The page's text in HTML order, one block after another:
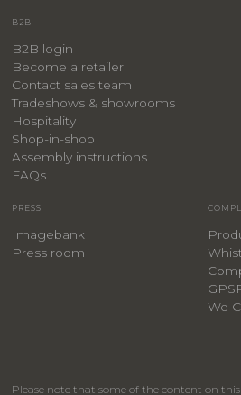
B2B
B2B login
Become a retailer
Contact sales team
Tradeshows & showrooms
Hospitality
​Shop-in-shop
Assembly instructions
FAQs
PRESS
Imagebank
Press room
We
Please note that some of the content on